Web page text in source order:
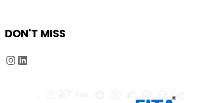
DON'T MISS
Instagram
LinkedIn